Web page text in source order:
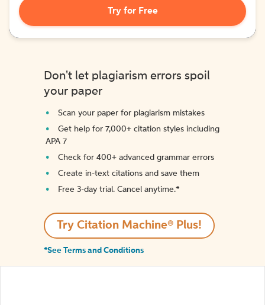
Try for Free
Don't let plagiarism errors spoil
your paper
Scan your paper for plagiarism mistakes
Get help for 7,000+ citation styles including
APA 7
Check for 400+ advanced grammar errors
Create in-text citations and save them
Free 3-day trial. Cancel anytime.*️
Try Citation Machine® Plus!
*See Terms and Conditions